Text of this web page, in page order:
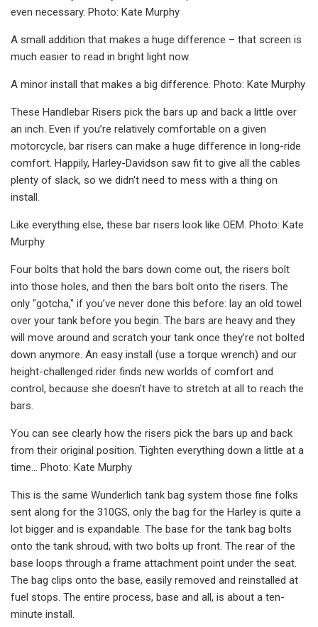
even necessary. Photo: Kate Murphy
A small addition that makes a huge difference – that screen is
much easier to read in bright light now.
A minor install that makes a big difference. Photo: Kate Murphy
These Handlebar Risers pick the bars up and back a little over
an inch. Even if you’re relatively comfortable on a given
motorcycle, bar risers can make a huge difference in long-ride
comfort. Happily, Harley-Davidson saw fit to give all the cables
plenty of slack, so we didn't need to mess with a thing on
install.
Like everything else, these bar risers look like OEM. Photo: Kate
Murphy
Four bolts that hold the bars down come out, the risers bolt
into those holes, and then the bars bolt onto the risers. The
only "gotcha," if you’ve never done this before: lay an old towel
over your tank before you begin. The bars are heavy and they
will move around and scratch your tank once they’re not bolted
down anymore. An easy install (use a torque wrench) and our
height-challenged rider finds new worlds of comfort and
control, because she doesn't have to stretch at all to reach the
bars.
You can see clearly how the risers pick the bars up and back
from their original position. Tighten everything down a little at a
time… Photo: Kate Murphy
This is the same Wunderlich tank bag system those fine folks
sent along for the 310GS, only the bag for the Harley is quite a
lot bigger and is expandable. The base for the tank bag bolts
onto the tank shroud, with two bolts up front. The rear of the
base loops through a frame attachment point under the seat.
The bag clips onto the base, easily removed and reinstalled at
fuel stops. The entire process, base and all, is about a ten-
minute install.